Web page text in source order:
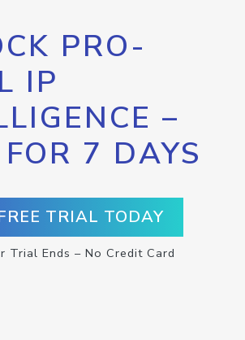
PRO-
IP
–
FOR 7 DAYS
TRIAL TODAY
Trial Ends – No Credit Card